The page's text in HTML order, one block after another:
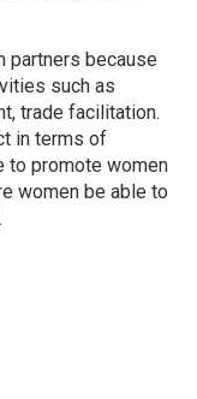
partners because
such as
trade facilitation.
in terms of
to promote women
women be able to